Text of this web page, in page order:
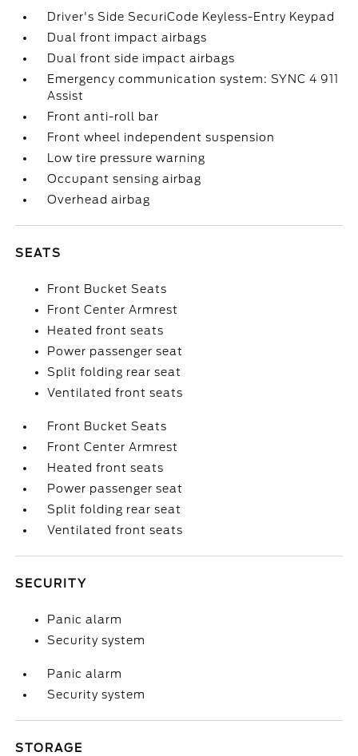
Driver's Side SecuriCode Keyless-Entry Keypad
Dual front impact airbags
Dual front side impact airbags
Emergency communication system: SYNC 4 911
Assist
Front anti-roll bar
Front wheel independent suspension
Low tire pressure warning
Occupant sensing airbag
Overhead airbag
SEATS
Front Bucket Seats
Front Center Armrest
Heated front seats
Power passenger seat
Split folding rear seat
Ventilated front seats
Front Bucket Seats
Front Center Armrest
Heated front seats
Power passenger seat
Split folding rear seat
Ventilated front seats
SECURITY
Panic alarm
Security system
Panic alarm
Security system
STORAGE